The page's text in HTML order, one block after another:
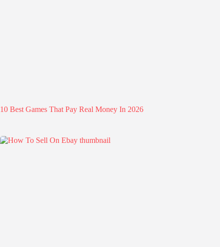
10 Best Games That Pay Real Money In 2026